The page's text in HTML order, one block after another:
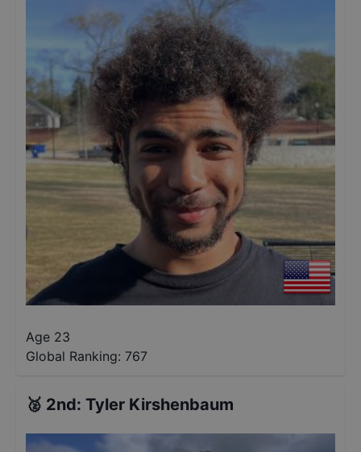
Age 23
Global Ranking: 767
🥈 2nd: Tyler Kirshenbaum